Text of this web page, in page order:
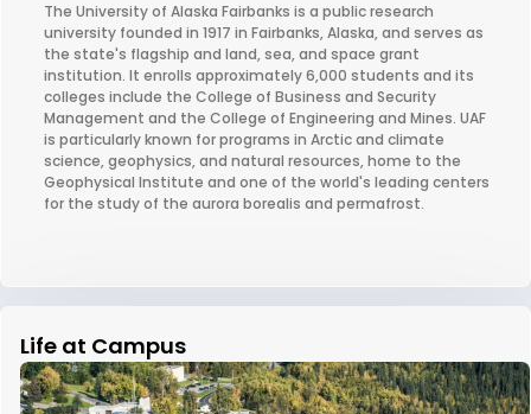
The University of Alaska Fairbanks is a public research
university founded in 1917 in Fairbanks, Alaska, and serves as
the state's flagship and land, sea, and space grant
institution. It enrolls approximately 6,000 students and its
colleges include the College of Business and Security
Management and the College of Engineering and Mines. UAF
is particularly known for programs in Arctic and climate
science, geophysics, and natural resources, home to the
Geophysical Institute and one of the world's leading centers
for the study of the aurora borealis and permafrost.
Life at Campus